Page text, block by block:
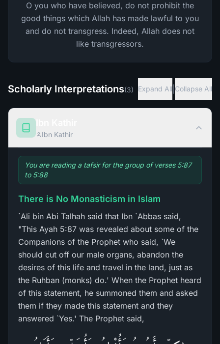
O you who have believed, do not prohibit the
good things which Allah has made lawful to you
and do not transgress. Indeed, Allah does not
like transgressors.
Scholarly Interpretations(3) Expand All Collapse All
Ibn Kathir
You are reading a tafsir for the group of verses 5:87
to 5:88
There is No Monasticism in Islam
`Ali bin Abi Talhah said that Ibn `Abbas said,
"This Ayah 5:87 was revealed about some of the
Companions of the Prophet who said, `We
should cut off our male organs, abandon the
desires of this life and travel in the land, just as
the Ruhban (monks) do.' When the Prophet heard
of this statement, he summoned them and asked
them if they made this statement and they
answered `Yes.' The Prophet said,